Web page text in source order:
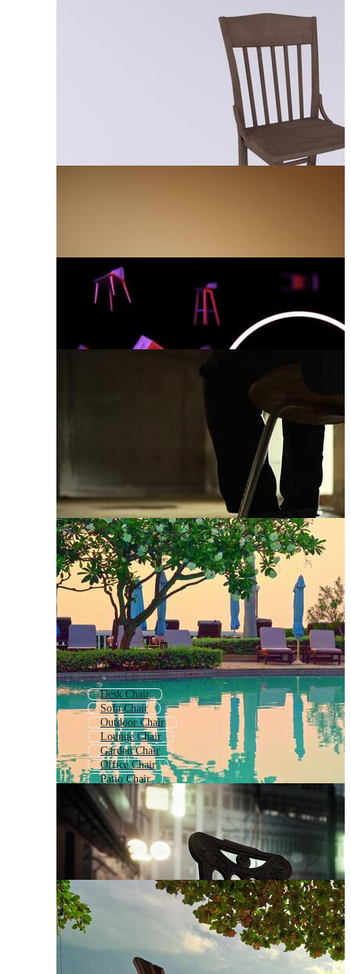
Desk Chair
Sofa Chair
Outdoor Chair
Lounge Chair
Garden Chair
Office Chair
Patio Chair
Stool Chair
Wood Chair
Arm Chair
Chaise
Royal Chair